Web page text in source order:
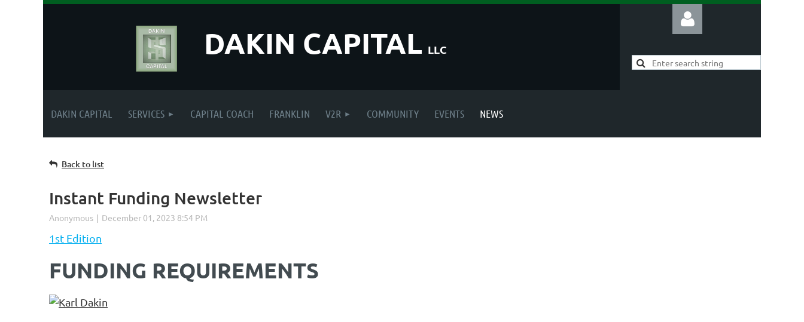
DAKIN CAPITAL LLC
DAKIN CAPITAL SERVICES CAPITAL COACH FRANKLIN V2R COMMUNITY EVENTS NEWS
Back to list
Instant Funding Newsletter
1st Edition
FUNDING REQUIREMENTS